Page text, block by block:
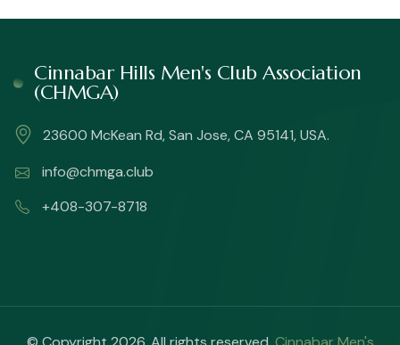
Cinnabar Hills Men's Club Association
(CHMGA)
23600 McKean Rd, San Jose, CA 95141, USA.
info@chmga.club
+408-307-8718